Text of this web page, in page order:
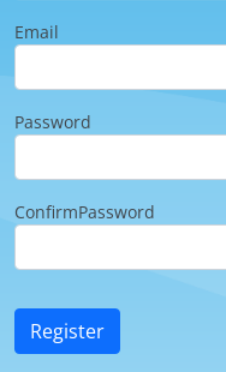
Email
Password
ConfirmPassword
Register